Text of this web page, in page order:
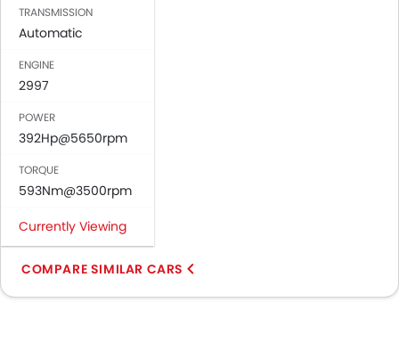
TRANSMISSION
Automatic
ENGINE
2997
POWER
392Hp@5650rpm
TORQUE
593Nm@3500rpm
Currently Viewing
COMPARE SIMILAR CARS